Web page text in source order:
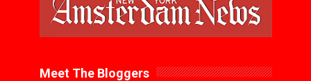
Meet The Bloggers